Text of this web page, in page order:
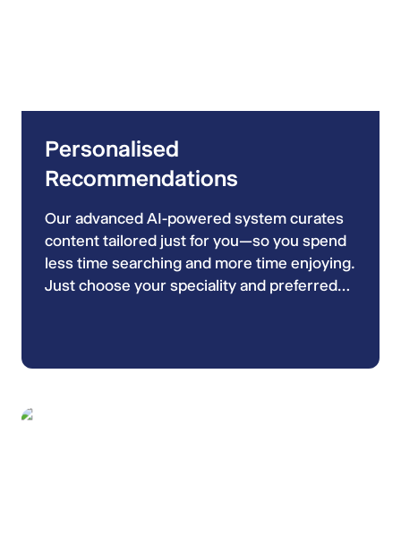
Personalised
Recommendations
Our advanced AI-powered system curates
content tailored just for you—so you spend
less time searching and more time enjoying.
Just choose your speciality and preferred